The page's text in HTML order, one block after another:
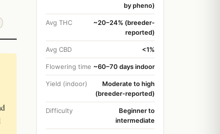
by pheno)
Avg THC
~20–24% (breeder-
reported)
Avg CBD <1%
Flowering time ~60–70 days indoor
Yield (indoor)
Moderate to high
(breeder-reported)
Difficulty
Beginner to
intermediate